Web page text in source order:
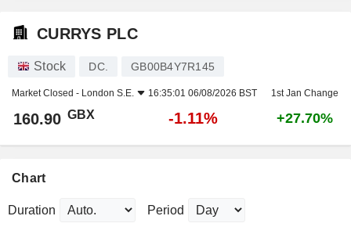
CURRYS PLC
Stock DC. GB00B4Y7R145
Market Closed - London S.E. 16:35:01 06/08/2026 BST 1st Jan Change
160.90 GBX -1.11% +27.70%
Chart
Duration Period